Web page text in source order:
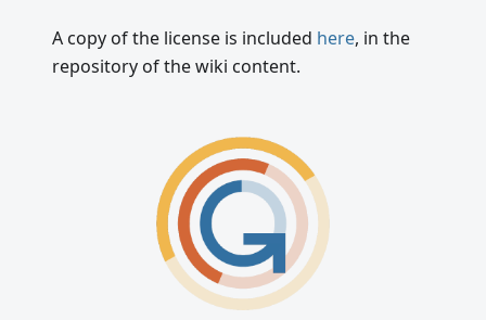
A copy of the license is included here, in the
repository of the wiki content.